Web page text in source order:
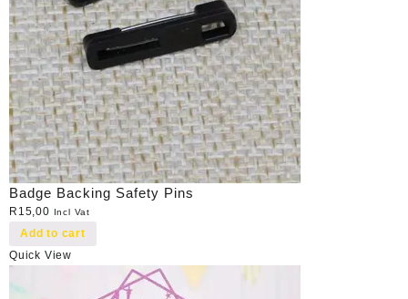
Badge Backing Safety Pins
R 15,00 Incl Vat
Add to cart
Quick View